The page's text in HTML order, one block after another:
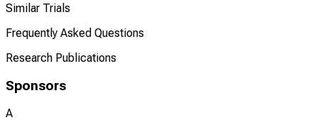
Similar Trials
Frequently Asked Questions
Research Publications
Sponsors
A